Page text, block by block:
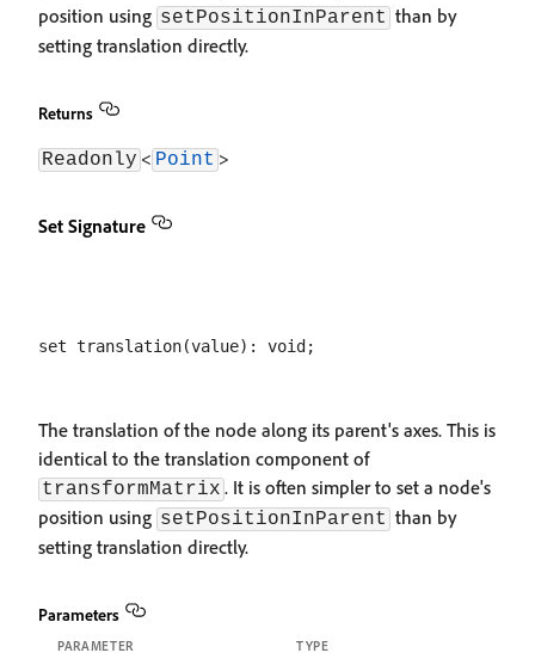
position using setPositionInParent than by
setting translation directly.
Returns
Readonly < Point >
Set Signature
The translation of the node along its parent's axes. This is
identical to the translation component of
transformMatrix . It is often simpler to set a node's
position using setPositionInParent than by
setting translation directly.
Parameters
PARAMETER TYPE